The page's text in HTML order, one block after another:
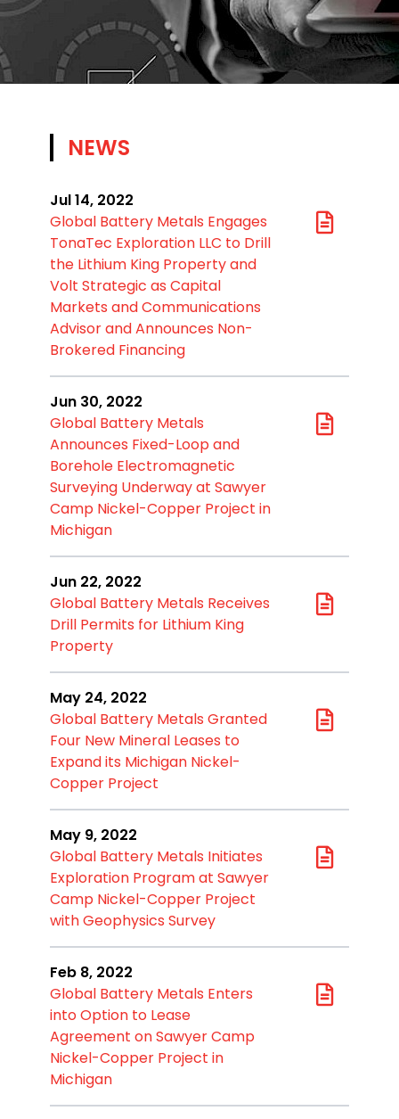
NEWS
Jul 14, 2022
Global Battery Metals Engages
TonaTec Exploration LLC to Drill
the Lithium King Property and
Volt Strategic as Capital
Markets and Communications
Advisor and Announces Non-
Brokered Financing
Jun 30, 2022
Global Battery Metals
Announces Fixed-Loop and
Borehole Electromagnetic
Surveying Underway at Sawyer
Camp Nickel-Copper Project in
Michigan
Jun 22, 2022
Global Battery Metals Receives
Drill Permits for Lithium King
Property
May 24, 2022
Global Battery Metals Granted
Four New Mineral Leases to
Expand its Michigan Nickel-
Copper Project
May 9, 2022
Global Battery Metals Initiates
Exploration Program at Sawyer
Camp Nickel-Copper Project
with Geophysics Survey
Feb 8, 2022
Global Battery Metals Enters
into Option to Lease
Agreement on Sawyer Camp
Nickel-Copper Project in
Michigan